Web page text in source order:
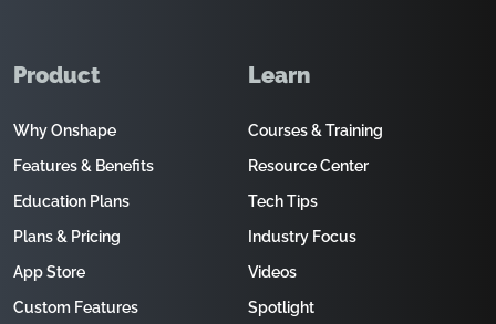
Product
Why Onshape
Features & Benefits
Education Plans
Plans & Pricing
App Store
Custom Features
Learn
Courses & Training
Resource Center
Tech Tips
Industry Focus
Videos
Spotlight